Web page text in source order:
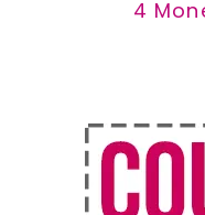
4